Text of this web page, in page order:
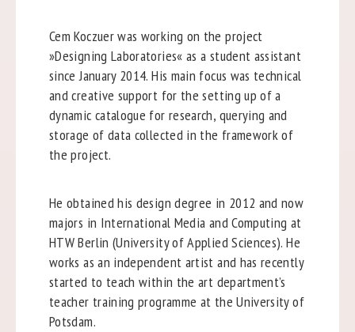
Cem Koczuer was working on the project
»Designing Laboratories« as a student assistant
since January 2014. His main focus was technical
and creative support for the setting up of a
dynamic catalogue for research, querying and
storage of data collected in the framework of
the project.
He obtained his design degree in 2012 and now
majors in International Media and Computing at
HTW Berlin (University of Applied Sciences). He
works as an independent artist and has recently
started to teach within the art department’s
teacher training programme at the University of
Potsdam.